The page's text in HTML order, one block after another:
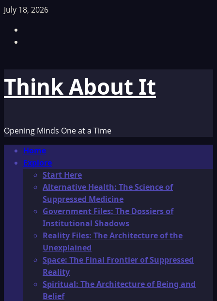
Skip
content
July 18, 2026
Think About It
Opening Minds One at a Time
Primary
Menu
Home
Explore
Start Here
Alternative Health: The Science of
Suppressed Medicine
Government Files: The Dossiers of
Institutional Shadows
Reality Files: The Architecture of the
Unexplained
Space: The Final Frontier of Suppressed
Reality
Spiritual: The Architecture of Being and
Belief